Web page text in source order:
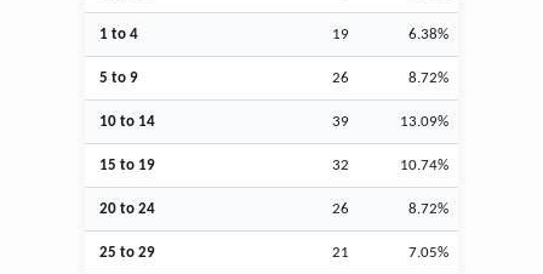
1 to 4 19 6.38%
5 to 9 26 8.72%
10 to 14 39 13.09%
15 to 19 32 10.74%
20 to 24 26 8.72%
25 to 29 21 7.05%